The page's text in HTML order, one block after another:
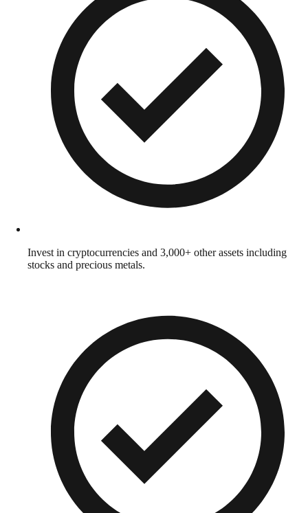
Invest in cryptocurrencies and 3,000+ other assets including
stocks and precious metals.